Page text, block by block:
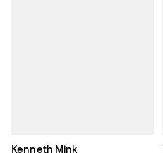
Kenneth Mink